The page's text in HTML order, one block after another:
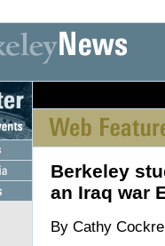
Berkeley
an Iraq war
By Cathy